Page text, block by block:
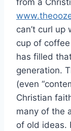
from a
can’t curl
cup of
has filled
generation.
(even
Christian
many of the
of old ideas.